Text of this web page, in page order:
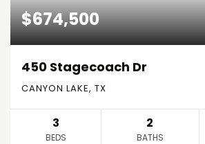
$674,500
450 Stagecoach Dr
CANYON LAKE, TX
3
BEDS
2
BATHS